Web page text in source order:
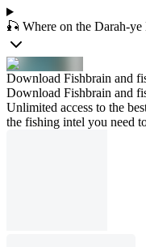
🎣 Where on the Darah-
Download Fishbrain and
Download Fishbrain and
Unlimited access to the
the fishing intel you need